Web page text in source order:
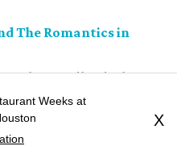
The Romantics in
in The Woodlands this
and The Romantics are
headlining tour. Toto has
most recently
Weeks at
X